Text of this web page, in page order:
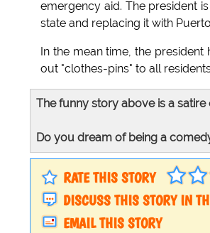
emergency aid. The president
state and replacing it with
In the mean time, the
out "clothes-pins" to all
The funny story above is a satire
Do you dream of being a
RATE THIS STORY
DISCUSS THIS STORY IN
EMAIL THIS STORY